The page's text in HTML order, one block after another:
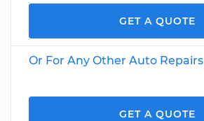
GET A QUOTE
Or For Any Other Auto Repairs
GET A QUOTE